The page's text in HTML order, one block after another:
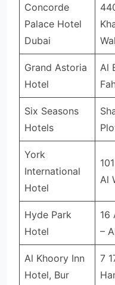
Concorde
Palace Hotel
Dubai
Grand Astoria
Hotel
Al
Six Seasons
Hotels
York
International
Hotel
Al
Hyde Park
Hotel
16
–
Al Khoory Inn
Hotel, Bur
7